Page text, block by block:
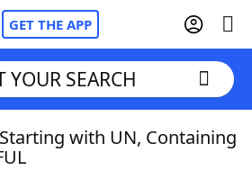
GET THE APP
YOUR SEARCH
with UN, Containing